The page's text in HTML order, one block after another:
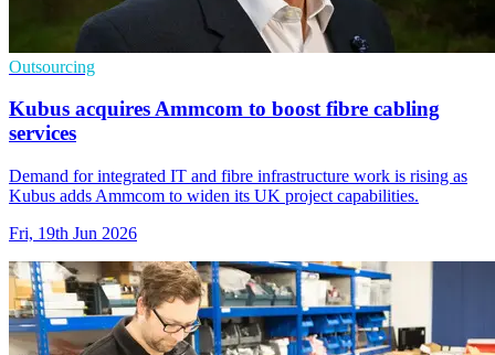
Outsourcing
Kubus acquires Ammcom to boost fibre cabling
services
Demand for integrated IT and fibre infrastructure work is rising as
Kubus adds Ammcom to widen its UK project capabilities.
Fri, 19th Jun 2026